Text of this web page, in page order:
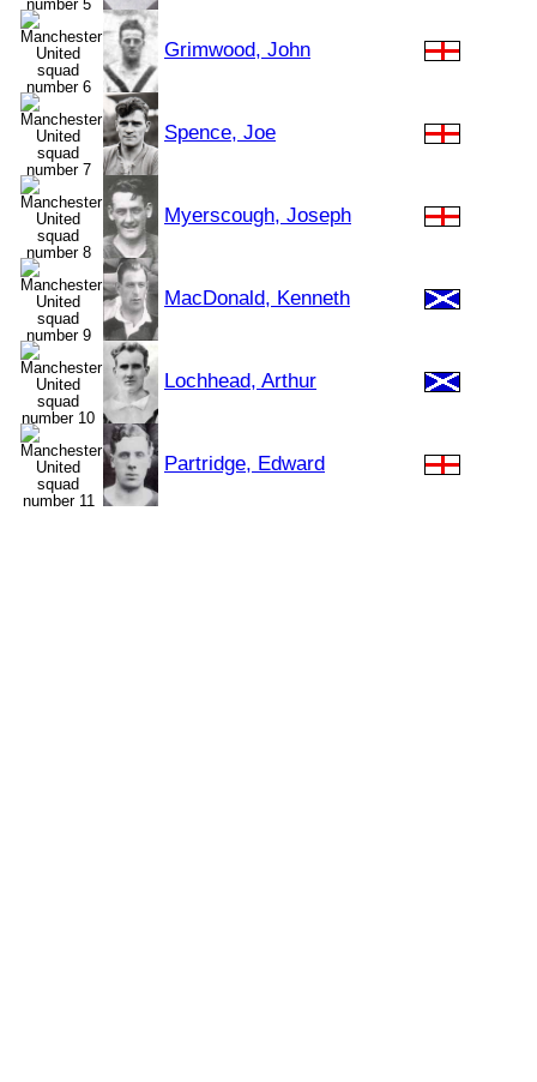
Grimwood, John
Spence, Joe
Myerscough, Joseph
MacDonald, Kenneth
Lochhead, Arthur
Partridge, Edward